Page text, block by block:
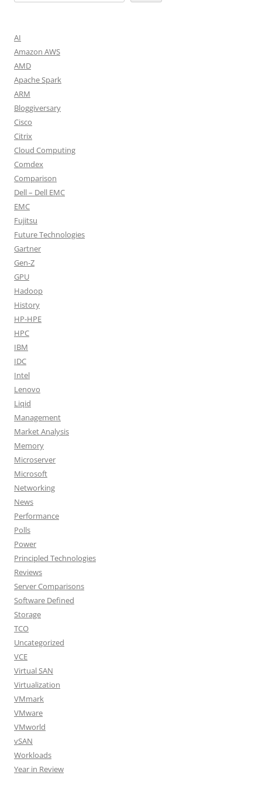
AI
Amazon AWS
AMD
Apache Spark
ARM
Bloggiversary
Cisco
Citrix
Cloud Computing
Comdex
Comparison
Dell – Dell EMC
EMC
Fujitsu
Future Technologies
Gartner
Gen-Z
GPU
Hadoop
History
HP-HPE
HPC
IBM
IDC
Intel
Lenovo
Liqid
Management
Market Analysis
Memory
Microserver
Microsoft
Networking
News
Performance
Polls
Power
Principled Technologies
Reviews
Server Comparisons
Software Defined
Storage
TCO
Uncategorized
VCE
Virtual SAN
Virtualization
VMmark
VMware
VMworld
vSAN
Workloads
Year in Review